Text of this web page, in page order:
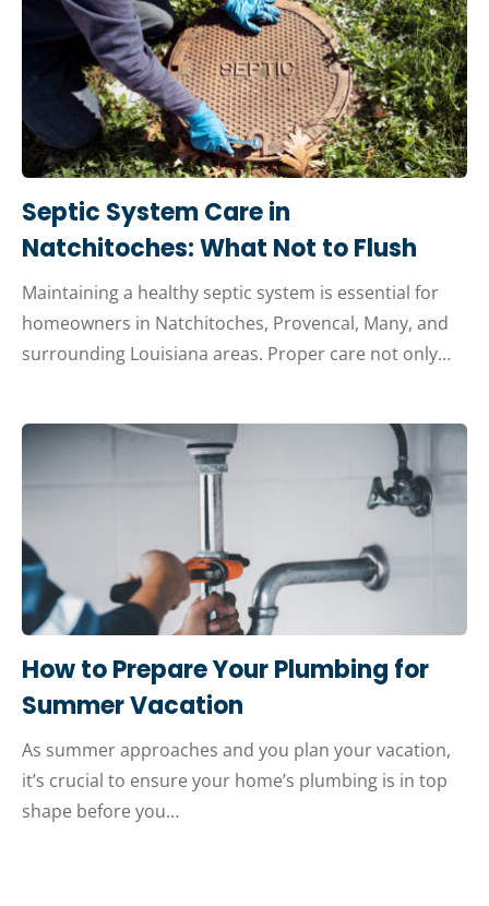
Septic System Care in
Natchitoches: What Not to Flush
Maintaining a healthy septic system is essential for
homeowners in Natchitoches, Provencal, Many, and
surrounding Louisiana areas. Proper care not only…
How to Prepare Your Plumbing for
Summer Vacation
As summer approaches and you plan your vacation,
it’s crucial to ensure your home’s plumbing is in top
shape before you…